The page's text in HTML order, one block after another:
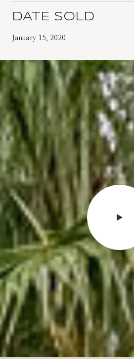
DATE SOLD
January 15, 2020